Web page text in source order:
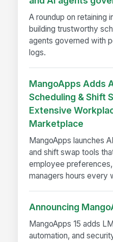
A roundup on retaining
building trustworthy
agents governed with
logs.
MangoApps Adds
Scheduling & Shift
Extensive
Marketplace
MangoApps launches
and shift swap tools
employee
managers hours every
Announcing
MangoApps 15 adds
automation, and